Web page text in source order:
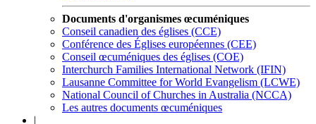
Documents d'organismes œcuméniques
Conseil canadien des églises (CCE)
Conférence des Églises européennes (CEE)
Conseil œcuméniques des églises (COE)
Interchurch Families International Network (IFIN)
Lausanne Committee for World Evangelism (LCWE)
National Council of Churches in Australia (NCCA)
Les autres documents œcuméniques
|